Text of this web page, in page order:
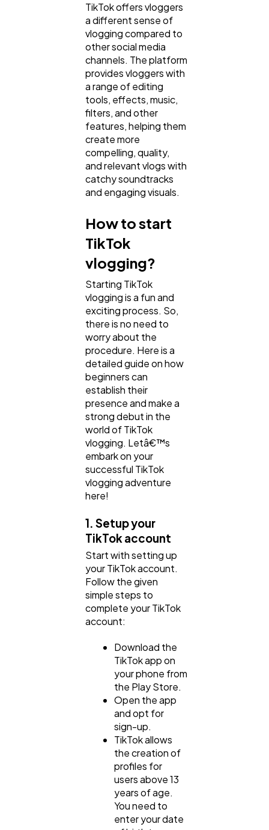
Casino / Gambling
TikTok offers vloggers
a different sense of
vlogging compared to
other social media
channels. The platform
provides vloggers with
a range of editing
tools, effects, music,
filters, and other
features, helping them
create more
compelling, quality,
and relevant vlogs with
catchy soundtracks
and engaging visuals.
How to start
TikTok
vlogging?
Starting TikTok
vlogging is a fun and
exciting process. So,
there is no need to
worry about the
procedure. Here is a
detailed guide on how
beginners can
establish their
presence and make a
strong debut in the
world of TikTok
vlogging. Letâ€™s
embark on your
successful TikTok
vlogging adventure
here!
1. Setup your
TikTok account
Start with setting up
your TikTok account.
Follow the given
simple steps to
complete your TikTok
account:
Download the
TikTok app on
your phone from
the Play Store.
Open the app
and opt for
sign-up.
TikTok allows
the creation of
profiles for
users above 13
years of age.
You need to
enter your date